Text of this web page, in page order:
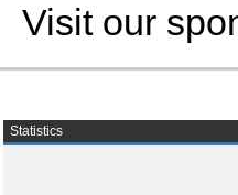
Visit our
Statistics